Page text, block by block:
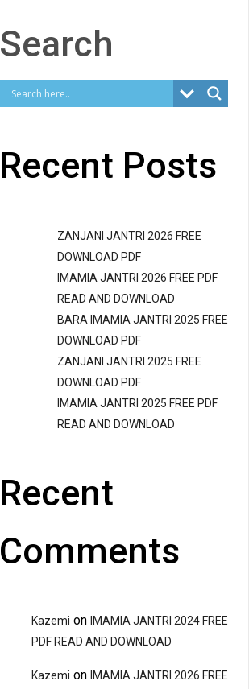
Search
Recent Posts
ZANJANI JANTRI 2026 FREE
DOWNLOAD PDF
IMAMIA JANTRI 2026 FREE PDF
READ AND DOWNLOAD
BARA IMAMIA JANTRI 2025 FREE
DOWNLOAD PDF
ZANJANI JANTRI 2025 FREE
DOWNLOAD PDF
IMAMIA JANTRI 2025 FREE PDF
READ AND DOWNLOAD
Recent
Comments
Kazemi on IMAMIA JANTRI 2024 FREE
PDF READ AND DOWNLOAD
Kazemi on IMAMIA JANTRI 2026 FREE